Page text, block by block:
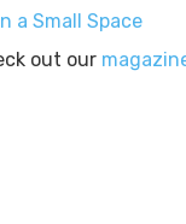
a Small Space
out our